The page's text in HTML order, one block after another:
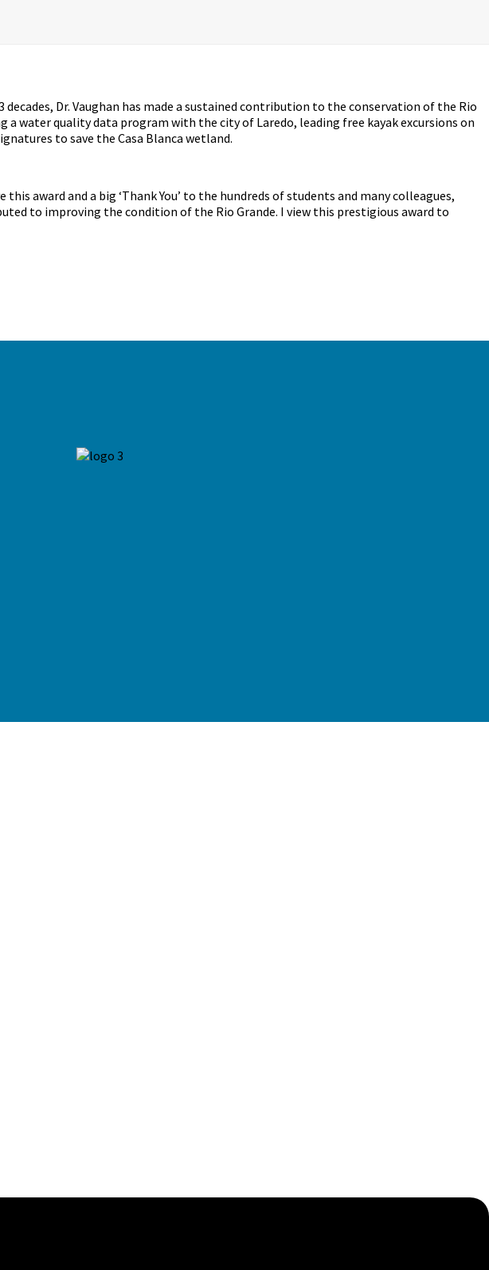
decades, Dr. Vaughan has made a sustained contribution to the conservation of the Rio
a water quality data program with the city of Laredo, leading free kayak excursions on
to save the Casa Blanca wetland.
award and a big ‘Thank You’ to the hundreds of students and many colleagues,
to improving the condition of the Rio Grande. I view this prestigious award to